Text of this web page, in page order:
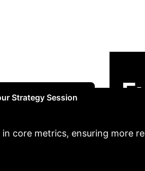
progressively aligning
STEP's superior
Strategy Session
core metrics, ensuring more